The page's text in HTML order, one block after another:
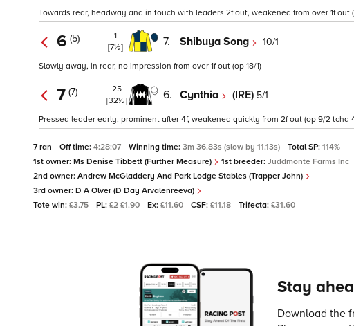
Towards rear, headway and in touch with leaders 2f out, weakened from over 1f out
6 (5)
1
[7½]
7. Shibuya Song 10/1
Slowly away, in rear, no impression from over 1f out (op 18/1)
7 (7)
25
[32½]
6. Cynthia (IRE) 5/1
Pressed leader early, prominent after 4f, weakened quickly from 2f out (op 9/2 tchd
7 ran Off time: 4:28:07 Winning time: 3m 36.83s (slow by 11.13s) Total SP: 114%
1st owner: Ms Denise Tibbett (Further Measure) 1st breeder: Juddmonte Farms Inc
2nd owner: Andrew McGladdery And Park Lodge Stables (Trapper John)
3rd owner: D A Olver (D Day Arvalenreeva)
Tote win: £3.75 PL: £2 £1.90 Ex: £11.60 CSF: £11.18 Trifecta: £31.60
Stay
Download the